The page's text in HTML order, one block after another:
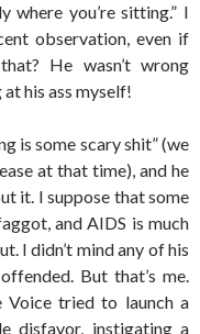
where you’re sitting.” I
observation, even if
He wasn’t wrong
his ass myself!
is some scary shit” (we
at that time), and he
it. I suppose that some
and AIDS is much
I didn’t mind any of his
But that’s me.
Voice tried to launch a
disfavor, instigating a